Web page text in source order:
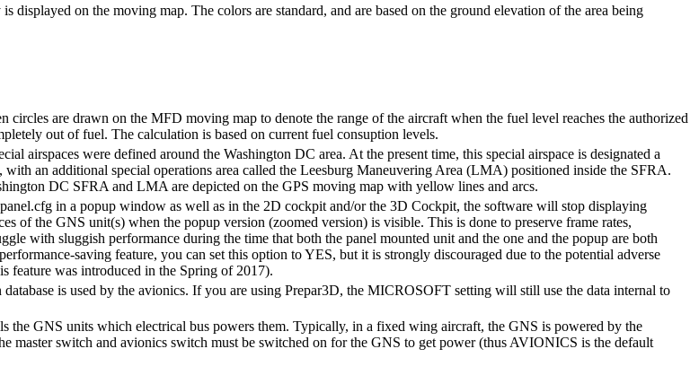
displayed on the moving map. The colors are standard, and are based on the ground elevation of the area being
circles are drawn on the MFD moving map to denote the range of the aircraft when the fuel level reaches the authorized
out of fuel. The calculation is based on current fuel consuption levels.
airspaces were defined around the Washington DC area. At the present time, this special airspace is designated a
an additional special operations area called the Leesburg Maneuvering Area (LMA) positioned inside the SFRA.
DC SFRA and LMA are depicted on the GPS moving map with yellow lines and arcs.
in a popup window as well as in the 2D cockpit and/or the 3D Cockpit, the software will stop displaying
of the GNS unit(s) when the popup version (zoomed version) is visible. This is done to preserve frame rates,
with sluggish performance during the time that both the panel mounted unit and the one and the popup are both
saving feature, you can set this option to YES, but it is strongly discouraged due to the potential adverse
feature was introduced in the Spring of 2017).
is used by the avionics. If you are using Prepar3D, the MICROSOFT setting will still use the data internal to
the GNS units which electrical bus powers them. Typically, in a fixed wing aircraft, the GNS is powered by the
master switch and avionics switch must be switched on for the GNS to get power (thus AVIONICS is the default